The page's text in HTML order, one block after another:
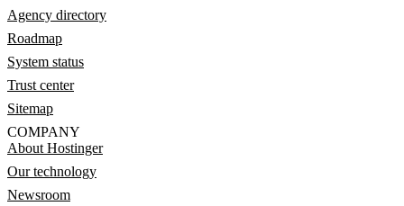
Agency directory
Roadmap
System status
Trust center
Sitemap
COMPANY
About Hostinger
Our technology
Newsroom